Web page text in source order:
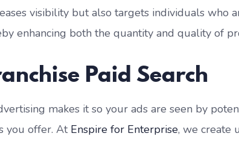
visibility but also targets individuals who
enhancing both the quantity and quality of
Paid Search
makes it so your ads are seen by
you offer. At Enspire for Enterprise, we create